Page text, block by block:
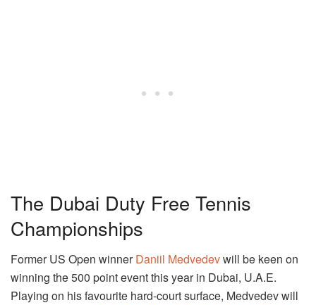
The Dubai Duty Free Tennis
Championships
Former US Open winnerDaniil Medvedevwill be keen on
winning the 500 point event this year in Dubai, U.A.E.
Playing on his favourite hard-court surface, Medvedev will